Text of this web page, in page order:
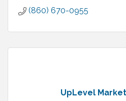
(860) 670-0955
UpLevel